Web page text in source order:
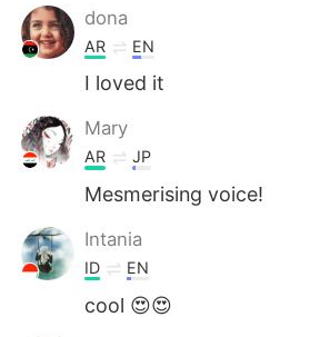
dona
AR EN
I loved it
Mary
AR JP
Mesmerising voice!
Intania
ID EN
cool 😍😍